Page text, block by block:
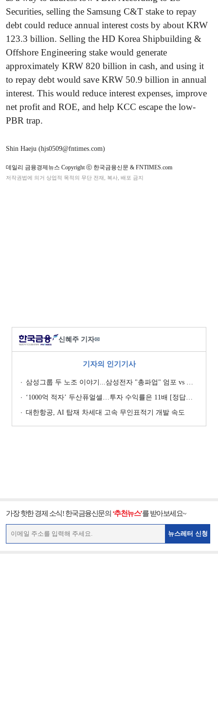
Securities, selling the Samsung C&T stake to repay
debt could reduce annual interest costs by about KRW
123.3 billion. Selling the HD Korea Shipbuilding &
Offshore Engineering stake would generate
approximately KRW 820 billion in cash, and using it
to repay debt would save KRW 50.9 billion in annual
interest. This would reduce interest expenses, improve
net profit and ROE, and help KCC escape the low-
PBR trap.
Shin Haeju (hjs0509@fntimes.com)
데일리 금융경제뉴스 Copyright ⓒ 한국금융신문 & FNTIMES.com
저작권법에 의거 상업적 목적의 무단 전재, 복사, 배포 금지
신혜주 기자✉
기자의 인기기사
삼성그룹 두 노조 이야기...삼성전자 "총파업" 엄포 vs 삼성重 '노사 원팀' 자처
‘1000억 적자’ 두산퓨얼셀…투자 수익률은 11배 [정답은 TSR]
대한항공, AI 탑재 차세대 고속 무인표적기 개발 속도
가장 핫한 경제 소식! 한국금융신문의 ‘추천뉴스’를 받아보세요~
뉴스레터 신청